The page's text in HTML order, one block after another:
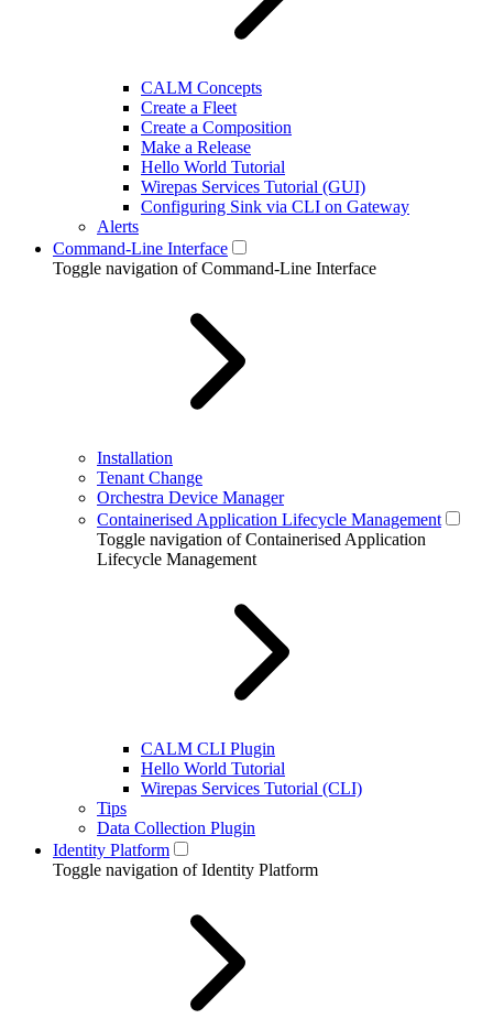
CALM Concepts
Create a Fleet
Create a Composition
Make a Release
Hello World Tutorial
Wirepas Services Tutorial (GUI)
Configuring Sink via CLI on Gateway
Alerts
Command-Line Interface
Toggle navigation of Command-Line Interface
Installation
Tenant Change
Orchestra Device Manager
Containerised Application Lifecycle Management
Toggle navigation of Containerised Application
Lifecycle Management
CALM CLI Plugin
Hello World Tutorial
Wirepas Services Tutorial (CLI)
Tips
Data Collection Plugin
Identity Platform
Toggle navigation of Identity Platform